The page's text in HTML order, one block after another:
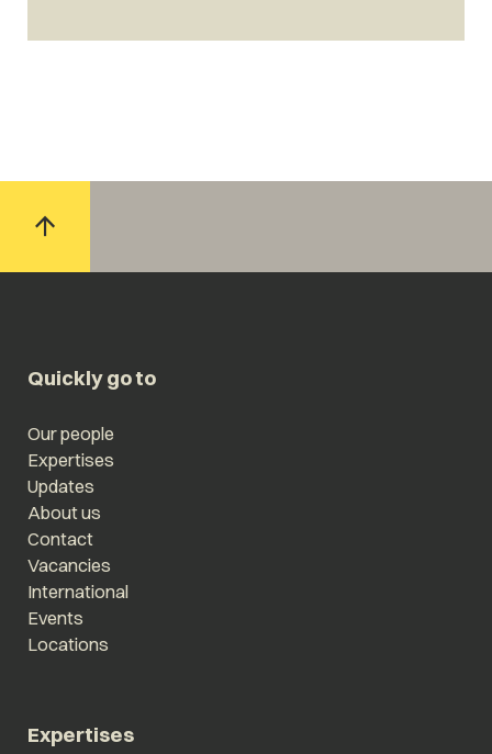
Quickly go to
Our people
Expertises
Updates
About us
Contact
Vacancies
International
Events
Locations
Expertises